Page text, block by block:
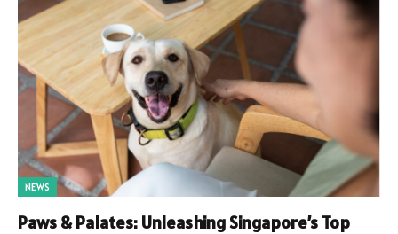
NEWS
Paws & Palates: Unleashing Singapore’s Top